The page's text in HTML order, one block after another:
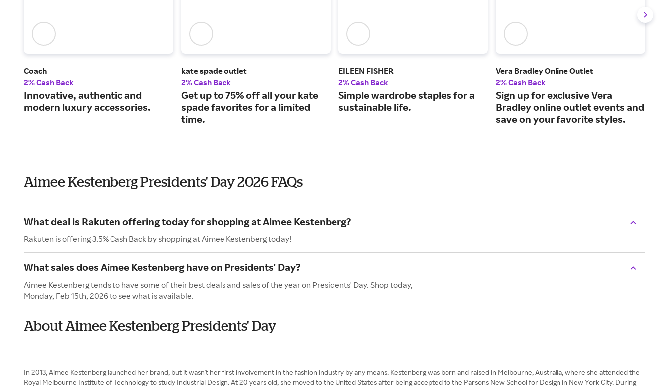
Coach
2% Cash Back
Innovative, authentic and
modern luxury accessories.
kate spade outlet
2% Cash Back
Get up to 75% off all your kate
spade favorites for a limited
time.
EILEEN FISHER
2% Cash Back
Simple wardrobe staples for a
sustainable life.
Vera Bradley Online Outlet
2% Cash Back
Sign up for exclusive Vera
Bradley online outlet events and
save on your favorite styles.
Aimee Kestenberg Presidents' Day 2026 FAQs
What deal is Rakuten offering today for shopping at Aimee Kestenberg?
Rakuten is offering 3.5% Cash Back by shopping at Aimee Kestenberg today!
What sales does Aimee Kestenberg have on Presidents' Day?
Aimee Kestenberg tends to have some of their best deals and sales of the year on Presidents' Day. Shop today,
Monday, Feb 15th, 2026 to see what is available.
About Aimee Kestenberg Presidents' Day
In 2013, Aimee Kestenberg launched her brand, but it wasn't her first involvement in the fashion industry by any means. Kestenberg was born and raised in Melbourne, Australia, where she attended the
Royal Melbourne Institute of Technology to study Industrial Design. At 20 years old, she moved to the United States after being accepted to the Parsons New School for Design in New York City. During